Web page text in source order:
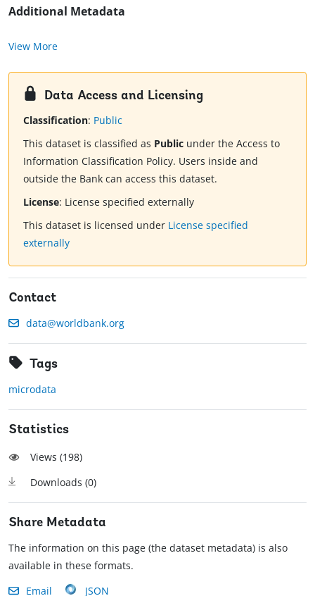
Additional Metadata
View More
Data Access and Licensing
Classification: Public
This dataset is classified as Public under the Access to
Information Classification Policy. Users inside and
outside the Bank can access this dataset.
License: License specified externally
This dataset is licensed under License specified
externally
Contact
data@worldbank.org
Tags
microdata
Statistics
Views (198)
Downloads (0)
Share Metadata
The information on this page (the dataset metadata) is also
available in these formats.
Email
JSON